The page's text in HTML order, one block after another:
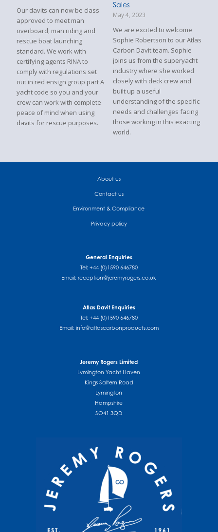
Our davits can now be class
approved to meet man
overboard, man riding and
rescue boat launching
standard. We work with
certifying agents RINA to
comply with regulations set
out in red ensign group part A
yacht code so you and your
crew can work with complete
peace of mind when using
davits for rescue purposes.
Sales
May 4, 2023
We are excited to welcome
Sophie Robertson to our Atlas
Carbon Davit team. Sophie
joins us from the superyacht
industry where she worked
closely with deck crew and
built up a useful
understanding of the specific
needs and challenges facing
those working in this exacting
world.
About us
Contact us
Environment & Compliance
Privacy policy
General Enquiries
Tel: +44 (0)1590 646780
Email:reception@jeremyrogers.co.uk
Atlas Davit Enquiries
Tel: +44 (0)1590 646780
Email: info@atlascarbonproducts.com
Jeremy Rogers Limited
Lymington Yacht Haven
Kings Saltern Road
Lymington
Hampshire
SO41 3QD